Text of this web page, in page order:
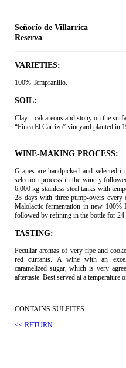
Señorío de Villarrica
Reserva
VARIETIES:
100% Tempranillo.
SOIL:
Clay – calcareous and stony on the
“Finca El Carrizo” vineyard planted in
WINE-MAKING PROCESS:
Grapes are handpicked and selected
selection process in the winery
6,000 kg stainless steel tanks with
28 days with three pump-overs
Malolactic fermentation in new 100%
followed by refining in the bottle for 24
TASTING:
Peculiar aromas of very ripe and
red currants. A wine with an
caramelized sugar, which is very
aftertaste. Best served at a temperature
CONTAINS SULFITES
<< RETURN